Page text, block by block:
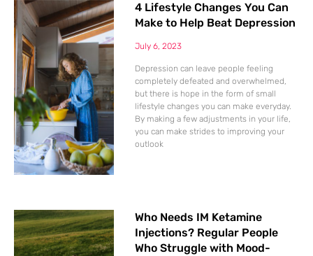
4 Lifestyle Changes You Can
Make to Help Beat Depression
July 6, 2023
Depression can leave people feeling
completely defeated and overwhelmed,
but there is hope in the form of small
lifestyle changes you can make everyday.
By making a few adjustments in your life,
you can make strides to improving your
outlook
Who Needs IM Ketamine
Injections? Regular People
Who Struggle with Mood-